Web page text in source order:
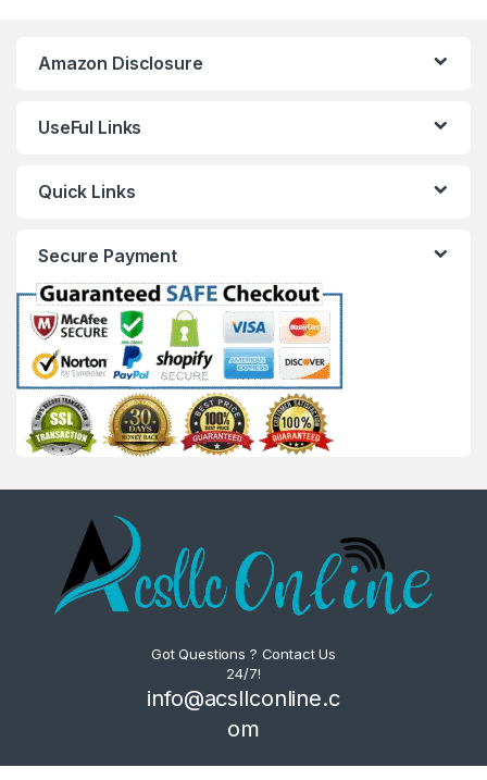
Amazon Disclosure
UseFul Links
Quick Links
Secure Payment
Got Questions ? Contact Us
24/7!
info@acsllconline.c
om